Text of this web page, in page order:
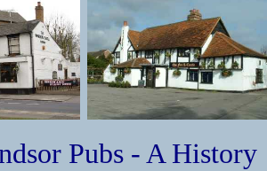
Pubs - A